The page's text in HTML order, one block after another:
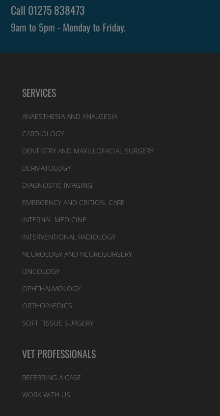
Call 01275 838473
9am to 5pm - Monday to Friday.
SERVICES
ANAESTHESIA AND ANALGESIA
CARDIOLOGY
DENTISTRY AND MAXILLOFACIAL SURGERY
DERMATOLOGY
DIAGNOSTIC IMAGING
EMERGENCY AND CRITICAL CARE
INTERNAL MEDICINE
INTERVENTIONAL RADIOLOGY
NEUROLOGY AND NEUROSURGERY
ONCOLOGY
OPHTHALMOLOGY
ORTHOPAEDICS
SOFT TISSUE SURGERY
VET PROFESSIONALS
REFERRING A CASE
WORK WITH US